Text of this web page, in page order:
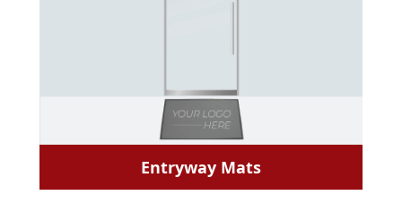
Entryway Mats